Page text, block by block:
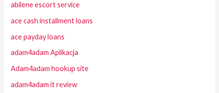
abilene escort service
ace cash installment loans
ace payday loans
adam4adam Aplikacja
Adam4adam hookup site
adam4adam it review